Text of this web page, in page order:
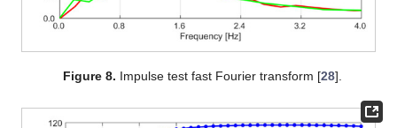
Figure 8. Impulse test fast Fourier transform [28].